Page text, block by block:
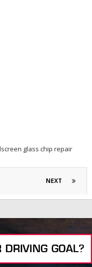
glass chip repair
NEXT